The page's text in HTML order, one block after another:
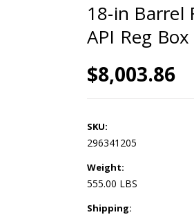
18-in Barrel
API Reg
$8,003.86
SKU:
296341205
Weight:
555.00 LBS
Shipping: